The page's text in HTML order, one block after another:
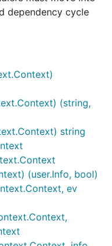
dependency cycle
(string,
string
(user.Info, bool)
ev